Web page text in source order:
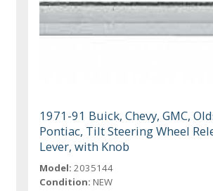
1971-91 Buick, Chevy, GMC,
Pontiac, Tilt Steering Wheel
Lever, with Knob
Model: 2035144
Condition: NEW